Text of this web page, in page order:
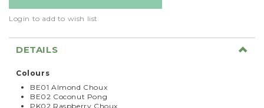
Login to add to wish list
DETAILS
Colours
BE01 Almond Choux
BE02 Coconut Pong
PK02 Raspberry Choux